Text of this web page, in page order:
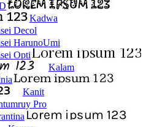
Kadwa
Decol
HarunoUmi
Opti
Kalam
Kanit
Pro